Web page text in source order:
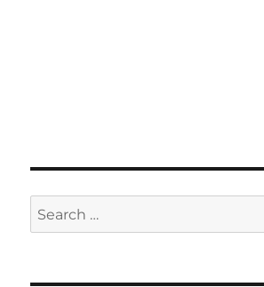
Search
for: